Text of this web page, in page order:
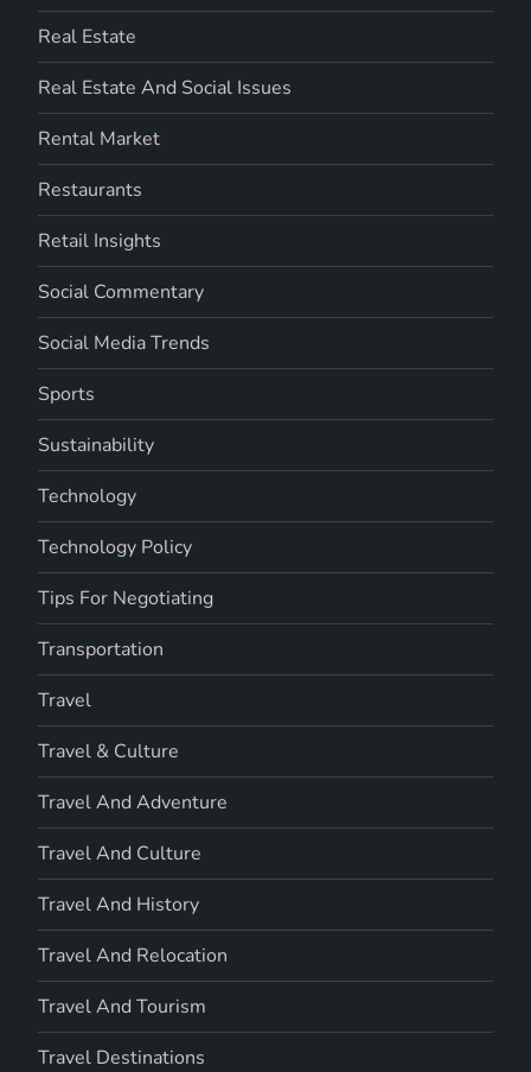
Real Estate
Real Estate And Social Issues
Rental Market
Restaurants
Retail Insights
Social Commentary
Social Media Trends
Sports
Sustainability
Technology
Technology Policy
Tips For Negotiating
Transportation
Travel
Travel & Culture
Travel And Adventure
Travel And Culture
Travel And History
Travel And Relocation
Travel And Tourism
Travel Destinations